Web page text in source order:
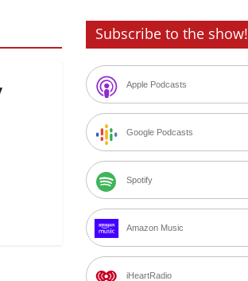
Subscribe to the show!
Apple Podcasts
Google Podcasts
Spotify
Amazon Music
iHeartRadio